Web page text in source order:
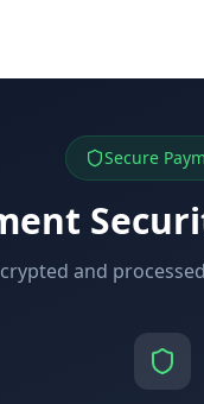
Secure
and